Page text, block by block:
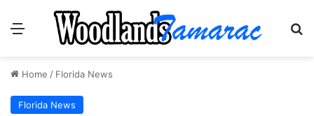
Menu
Home / Florida News
Florida News